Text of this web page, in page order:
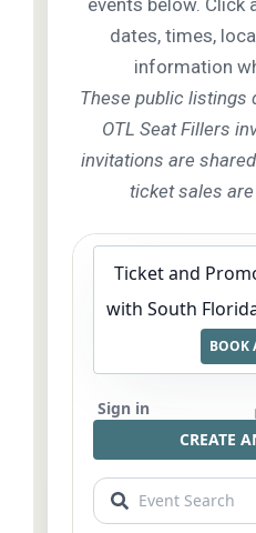
events below.
dates, times,
information
These public listings
OTL Seat Fillers
invitations are
ticket sales